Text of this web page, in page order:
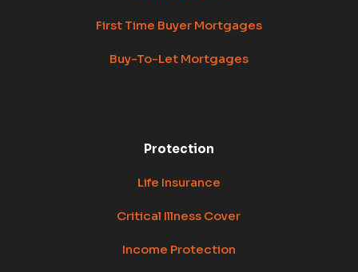
First Time Buyer Mortgages
Buy-To-Let Mortgages
Protection
Life Insurance
Critical Illness Cover
Income Protection